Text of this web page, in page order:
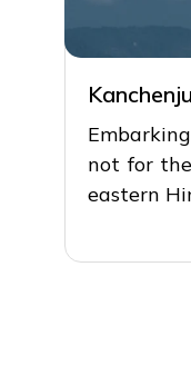
not for
eastern